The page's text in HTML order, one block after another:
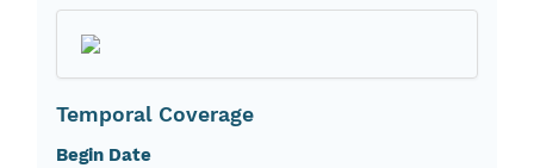
Temporal Coverage
Begin Date